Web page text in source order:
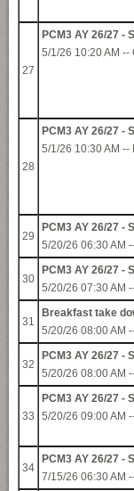
27
PCM3 AY 26/27 -
5/1/26 10:20 AM --
28
PCM3 AY 26/27 -
5/1/26 10:30 AM --
29
PCM3 AY 26/27 -
5/20/26 06:30 AM
30
PCM3 AY 26/27 -
5/20/26 07:30 AM
31
Breakfast take
5/20/26 08:00 AM
32
PCM3 AY 26/27 -
5/20/26 08:00 AM
33
PCM3 AY 26/27 -
5/20/26 09:00 AM
34
PCM3 AY 26/27 -
7/15/26 06:30 AM